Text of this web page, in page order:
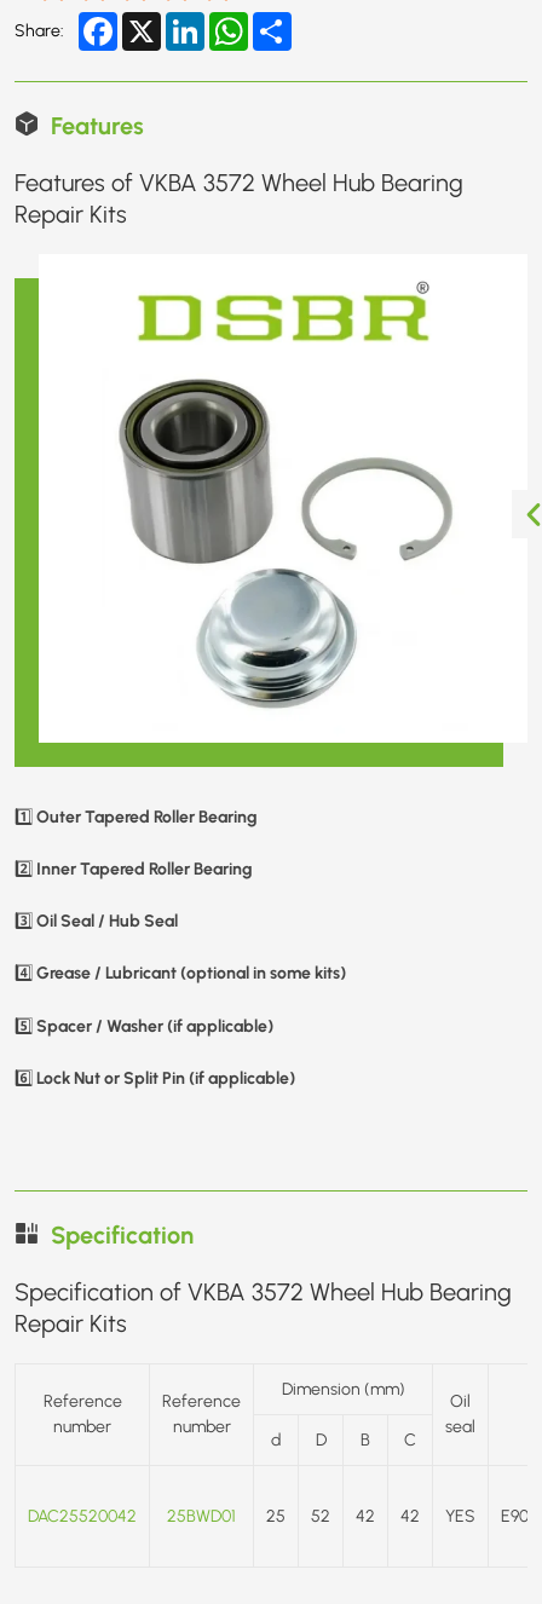
Share: Facebook
X LinkedInWhatsApp
Features
Features of VKBA 3572 Wheel Hub Bearing
Repair Kits
1️⃣ Outer Tapered Roller Bearing
2️⃣ Inner Tapered Roller Bearing
3️⃣ Oil Seal / Hub Seal
4️⃣ Grease / Lubricant (optional in some kits)
5️⃣ Spacer / Washer (if applicable)
6️⃣ Lock Nut or Split Pin (if applicable)
Specification
Specification of VKBA 3572 Wheel Hub Bearing
Repair Kits
Reference
number
Reference
number
Dimension (mm)
Oil
seal
d D B C
DAC25520042 25BWD01 25 52 42 42 YES E90/